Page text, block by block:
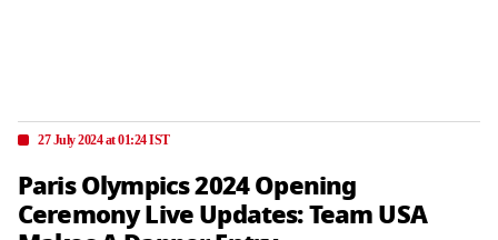
27 July 2024 at 01:24 IST
Paris Olympics 2024 Opening
Ceremony Live Updates: Team USA